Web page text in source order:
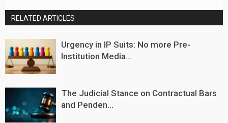
RELATED ARTICLES
Urgency in IP Suits: No more Pre-
Institution Media...
The Judicial Stance on Contractual Bars
and Penden...